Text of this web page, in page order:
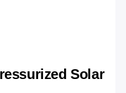
Solar